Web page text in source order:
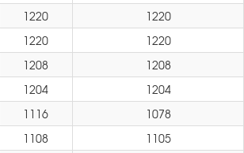
1220
1220
1220
1220
1208
1208
1204
1204
1116
1078
1108
1105